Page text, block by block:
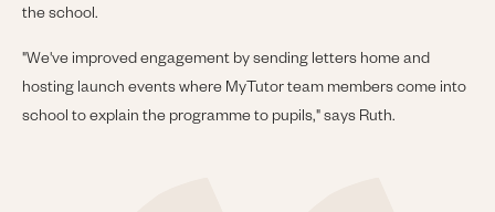
the school.
"We've improved engagement by sending letters home and
hosting launch events where MyTutor team members come into
school to explain the programme to pupils," says Ruth.